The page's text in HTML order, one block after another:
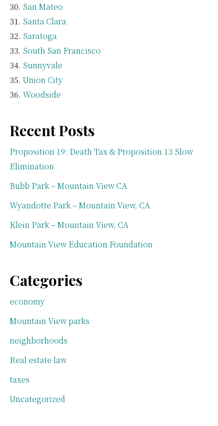
San Mateo
Santa Clara
Saratoga
South San Francisco
Sunnyvale
Union City
Woodside
Recent Posts
Proposition 19: Death Tax & Proposition 13 Slow
Elimination
Bubb Park – Mountain View CA
Wyandotte Park – Mountain View, CA
Klein Park – Mountain View, CA
Mountain View Education Foundation
Categories
economy
Mountain View parks
neighborhoods
Real estate law
taxes
Uncategorized